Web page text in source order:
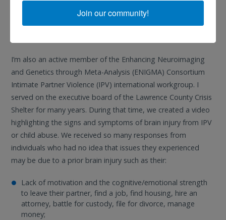
Senate panel briefings for the federal organization, Legal
Services Corporation. When opportunities arise, I always try
I’m also an active member of the Enhancing Neuroimaging
and Genetics through Meta-Analysis (ENIGMA) Consortium
Intimate Partner Violence (IPV) international workgroup. I
served on the executive board of the Lawrence County Crisis
Shelter for many years. During that time, we created a video
highlighting the signs and symptoms of brain injury from IPV
or child abuse. We received so many responses from
individuals who had no idea that issues they experienced
may be due to a prior brain injury such as their:
Lack of motivation and the cognitive/emotional strength
to leave their partner, find a job, find housing, hire an
attorney, battle for custody, file for divorce, manage
money;
Join our community!